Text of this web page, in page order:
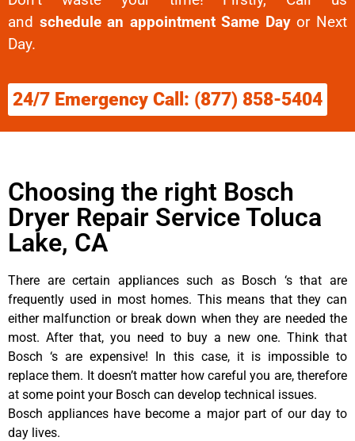
and schedule an appointment Same Dayor Next
Day.
24/7 Emergency Call: (877) 858-5404
Choosing the right Bosch
Dryer Repair Service Toluca
Lake, CA
There are certain appliances such as Bosch ‘s that are
frequently used in most homes. This means that they can
either malfunction or break down when they are needed the
most. After that, you need to buy a new one. Think that
Bosch ‘s are expensive! In this case, it is impossible to
replace them. It doesn’t matter how careful you are, therefore
at some point your Bosch can develop technical issues.
Bosch appliances have become a major part of our day to
day lives.